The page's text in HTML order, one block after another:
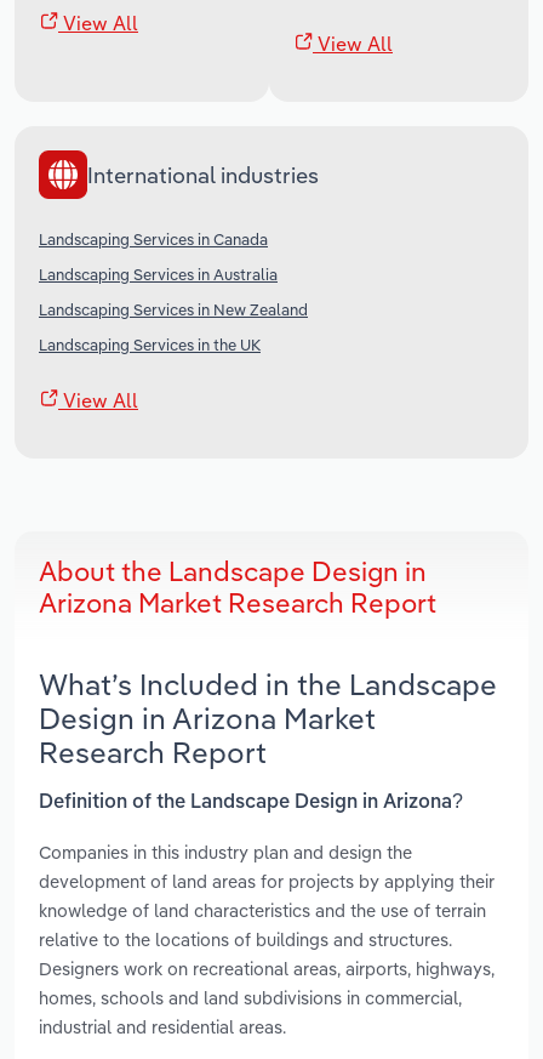
View All
View All
International industries
Landscaping Services in Canada
Landscaping Services in Australia
Landscaping Services in New Zealand
Landscaping Services in the UK
View All
About the Landscape Design in
Arizona Market Research Report
What’s Included in the Landscape
Design in Arizona Market
Research Report
Definition of the Landscape Design in Arizona?
Companies in this industry plan and design the
development of land areas for projects by applying their
knowledge of land characteristics and the use of terrain
relative to the locations of buildings and structures.
Designers work on recreational areas, airports, highways,
homes, schools and land subdivisions in commercial,
industrial and residential areas.